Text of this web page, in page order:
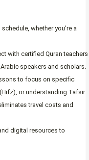
whether you’re a
with certified Quran teachers
speakers and scholars.
to focus on specific
or understanding Tafsir.
travel costs and
digital resources to